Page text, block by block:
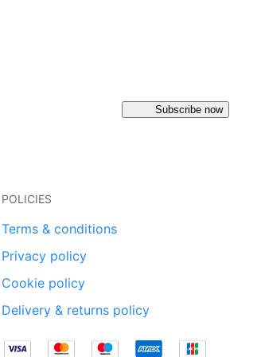
Subscribe now
POLICIES
Terms & conditions
Privacy policy
Cookie policy
Delivery & returns policy